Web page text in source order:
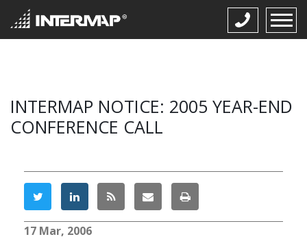
INTERMAP NOTICE: 2005 YEAR-END
CONFERENCE CALL
17 Mar, 2006